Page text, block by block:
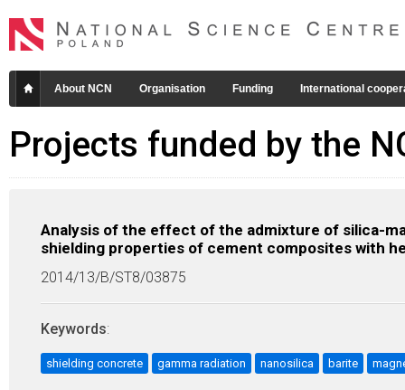
About NCN Organisation Funding International
Projects funded by the
Analysis of the effect of the admixture of silica-
shielding properties of cement composites with
2014/13/B/ST8/03875
Keywords:
shielding concrete gamma radiation nanosilica barite